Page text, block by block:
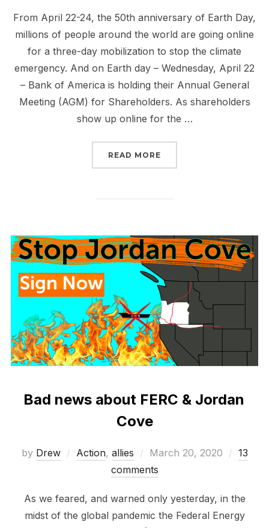
From April 22-24, the 50th anniversary of Earth Day,
millions of people around the world are going online
for a three-day mobilization to stop the climate
emergency. And on Earth day – Wednesday, April 22
– Bank of America is holding their Annual General
Meeting (AGM) for Shareholders. As shareholders
show up online for the …
READ MORE
Bad news about FERC & Jordan
Cove
by Drew Action, allies
Posted
on
March 20, 2020
13
comments
As we feared, and warned only yesterday, in the
midst of the global pandemic the Federal Energy